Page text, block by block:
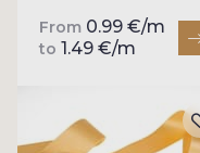
From 0.99 €/m
to 1.49 €/m